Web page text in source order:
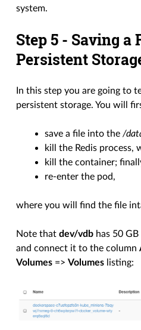
system.
Step 5 - Saving a
Persistent
In this step you are going to
persistent storage. You will
save a file into the/
kill the Redis process,
kill the container;
re-enter the pod,
where you will find the file
Note thatdev/vdb has 50
and connect it to the column
Volumes =>Volumes listing: